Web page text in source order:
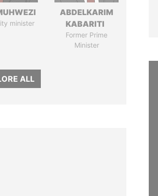
minister
ABDELKARIM
KABARITI
Former Prime
Minister
ALL